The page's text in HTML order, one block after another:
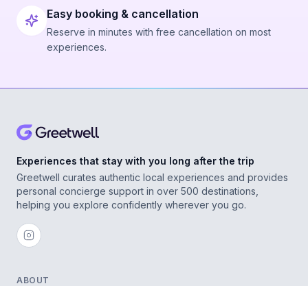
Easy booking & cancellation
Reserve in minutes with free cancellation on most
experiences.
Experiences that stay with you long after the trip
Greetwell curates authentic local experiences and provides
personal concierge support in over 500 destinations,
helping you explore confidently wherever you go.
ABOUT